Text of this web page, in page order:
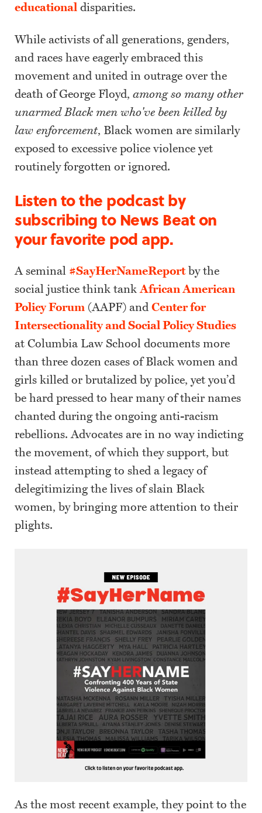
educational disparities.
While activists of all generations, genders,
and races have eagerly embraced this
movement and united in outrage over the
death of George Floyd, among so many other
unarmed Black men who've been killed by
law enforcement, Black women are similarly
exposed to excessive police violence yet
routinely forgotten or ignored.
Listen to the podcast by
subscribing to News Beat on
your favorite pod app.
A seminal #SayHerNameReportby the
social justice think tankAfrican American
Policy Forum (AAPF) andCenter for
Intersectionality and Social Policy Studies
at Columbia Law School documents more
than three dozen cases of Black women and
girls killed or brutalized by police, yet you’d
be hard pressed to hear many of their names
chanted during the ongoing anti-racism
rebellions. Advocates are in no way indicting
the movement, of which they support, but
instead attempting to shed a legacy of
delegitimizing the lives of slain Black
women, by bringing more attention to their
plights.
As the most recent example, they point to the